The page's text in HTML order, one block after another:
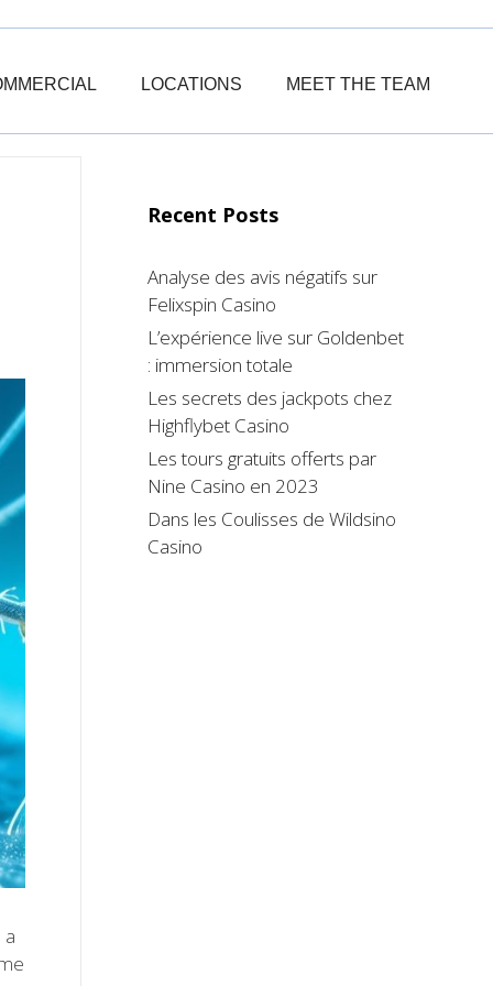
LOCATIONS MEET THE TEAM
a
Recent Posts
Analyse des avis négatifs sur
Felixspin Casino
L’expérience live sur Goldenbet
: immersion totale
Les secrets des jackpots chez
Highflybet Casino
Les tours gratuits offerts par
Nine Casino en 2023
Dans les Coulisses de Wildsino
Casino